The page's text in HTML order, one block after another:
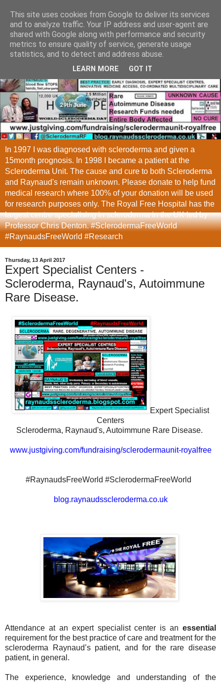
In 1997 I was diagnosed with scleroderma and given a
15month prognosis. In 1998 I became a patient at the
Scleroderma Unit. The cause and cure to both Scleroderma
and Raynaud's remain unknown. Please donate to help fund
medical research where 100% of your donation will be used
for research purposes only. The Royal Free Hospital has the
largest centre specialising in scleroderma in the UK led by
Professor Chris Denton. #SclerodermaFreeWorld
#RaynaudsFreeWorld #Research
Thursday, 13 April 2017
Expert Specialist Centers -
Scleroderma, Raynaud's, Autoimmune
Rare Disease.
Expert Specialist
Centers
Scleroderma, Raynaud's, Autoimmune Rare Disease.
www.justgiving.com/fundraising/sclerodermaunit-royalfree
#RaynaudsFreeWorld #SclerodermaFreeWorld
blog.raynaudsscleroderma.co.uk
Attendance at an expert specialist center is an essential
requirement for the best practice of care and treatment for the
scleroderma Raynaud’s patient, and for the rare disease
patient, in general.
The experience, knowledge and understanding of the
This site uses cookies from Google to deliver its services
and to analyze traffic. Your IP address and user-agent are
shared with Google along with performance and security
metrics to ensure quality of service, generate usage
statistics, and to detect and address abuse.
LEARN MORE GOT IT